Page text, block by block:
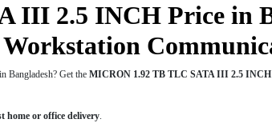
III 2.5 INCH Price in
in Bangladesh? Get the MICRON 1.92 TB TLC SATA III 2.5 INCH
home or office delivery.